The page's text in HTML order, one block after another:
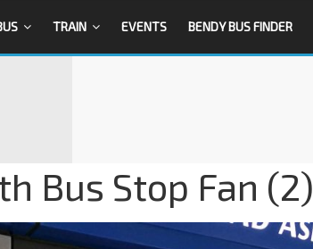
TRAIN EVENTS BENDY BUS FINDER
Bus Stop Fan (2)